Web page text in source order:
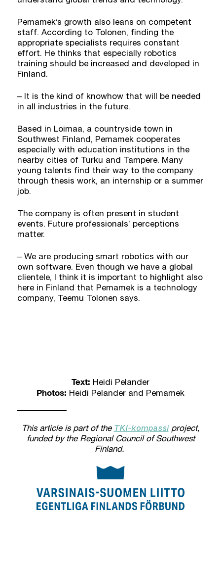
Pemamek’s growth also leans on competent
staff. According to Tolonen, finding the
appropriate specialists requires constant
effort. He thinks that especially robotics
training should be increased and developed in
Finland.
– It is the kind of knowhow that will be needed
in all industries in the future.
Based in Loimaa, a countryside town in
Southwest Finland, Pemamek cooperates
especially with education institutions in the
nearby cities of Turku and Tampere. Many
young talents find their way to the company
through thesis work, an internship or a summer
job.
The company is often present in student
events. Future professionals’ perceptions
matter.
– We are producing smart robotics with our
own software. Even though we have a global
clientele, I think it is important to highlight also
here in Finland that Pemamek is a technology
company, Teemu Tolonen says.
Text: Heidi Pelander
Photos: Heidi Pelander and Pemamek
This article is part of the TKI-kompassiproject,
funded by the Regional Council of Southwest
Finland.